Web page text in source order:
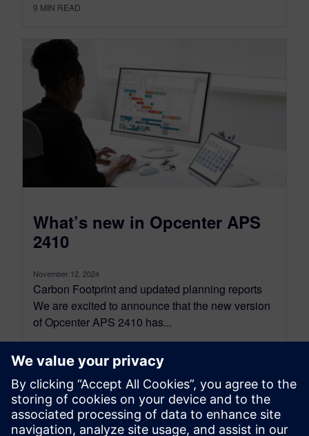
9 MIN READ
What’s new in Opcenter APS
2410
November 12, 2024
Carbon Footprint and updated planning reports
We are excited to announce that the new version
of Opcenter APS 2410 has...
By Axel Regnet
4 MIN READ